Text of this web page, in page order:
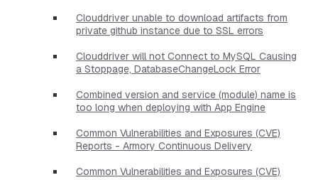
Clouddriver unable to download artifacts from
private github instance due to SSL errors
Clouddriver will not Connect to MySQL Causing
a Stoppage, DatabaseChangeLock Error
Combined version and service (module) name is
too long when deploying with App Engine
Common Vulnerabilities and Exposures (CVE)
Reports - Armory Continuous Delivery
Common Vulnerabilities and Exposures (CVE)